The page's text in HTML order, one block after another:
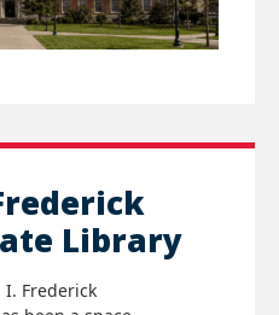
Library
I. Frederick